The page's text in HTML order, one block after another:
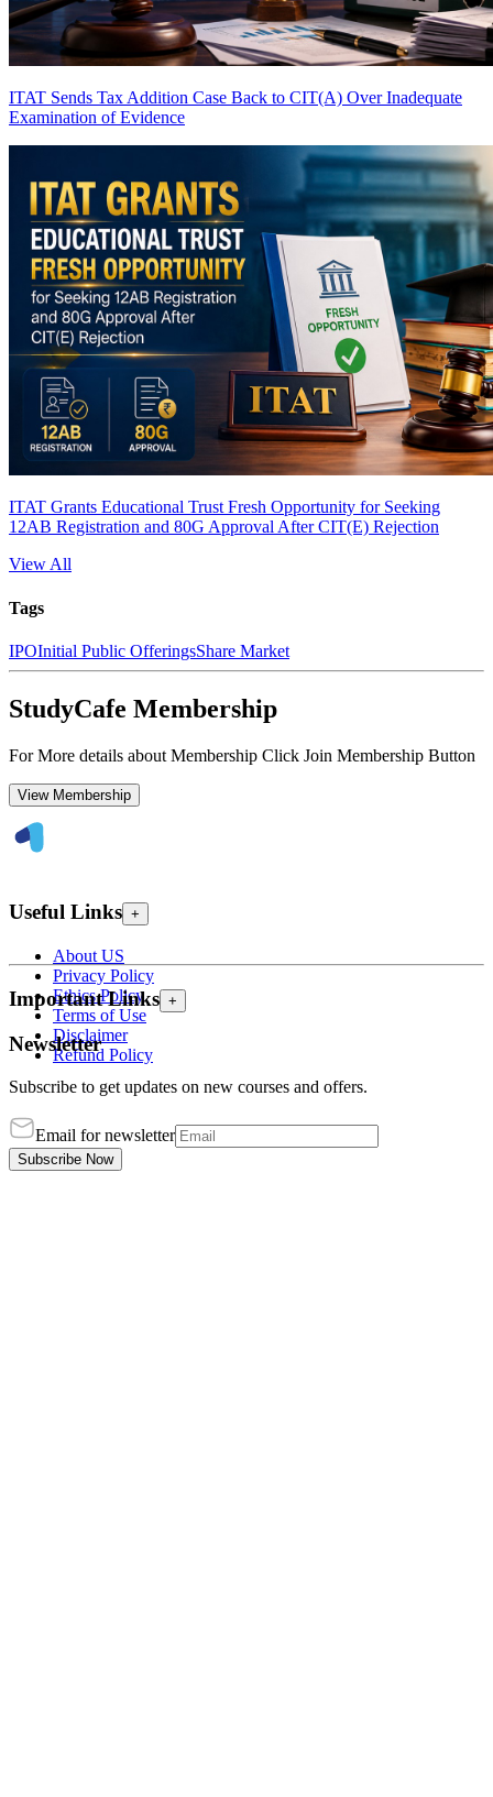
ITAT Sends Tax Addition Case Back to CIT(A) Over Inadequate
Examination of Evidence
ITAT Grants Educational Trust Fresh Opportunity for Seeking
12AB Registration and 80G Approval After CIT(E) Rejection
View All
Tags
IPOInitial Public OfferingsShare Market
StudyCafe Membership
For More details about Membership Click Join Membership Button
View Membership
Useful Links +
About US
Privacy Policy
Ethics Policy
Terms of Use
Disclaimer
Refund Policy
Important Links +
Newsletter
Subscribe to get updates on new courses and offers.
Email for newsletter
Subscribe Now